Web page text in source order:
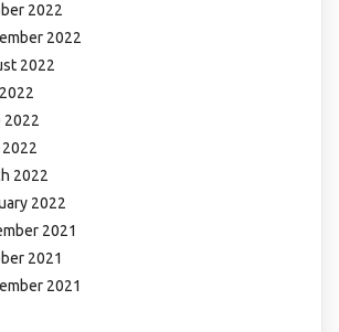
2022
2022
2022
2022
2022
2022
2021
2021
2021